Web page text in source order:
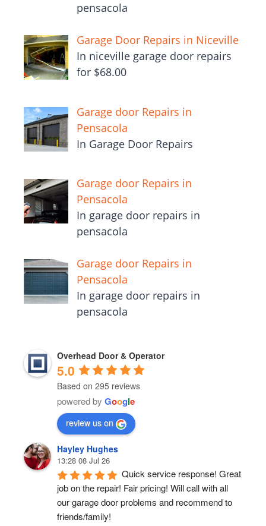
pensacola
Garage Door Repairs in Niceville
In niceville garage door repairs
for $68.00
Garage door Repairs in
Pensacola
In Garage Door Repairs
Garage door Repairs in
Pensacola
In garage door repairs in
pensacola
Garage door Repairs in
Pensacola
In garage door repairs in
pensacola
Overhead Door & Operator
5.0
Based on 295 reviews
powered by Google
review us on
Hayley Hughes
13:28 08 Jul 26
Quick service response! Great
job on the repair! Fair pricing! Will call with all
our garage door problems and recommend to
friends/family!